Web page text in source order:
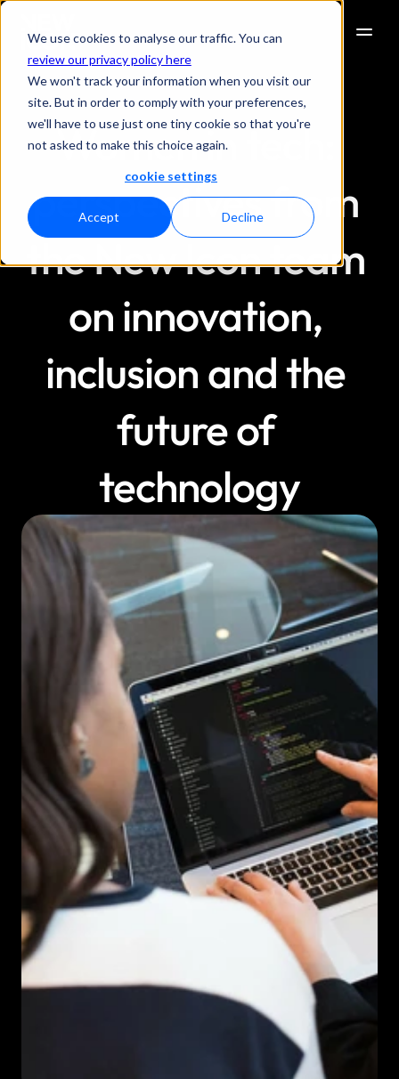
We use cookies to analyse our traffic. You can
review our privacy policy here
We won't track your information when you visit our
site. But in order to comply with your preferences,
we'll have to use just one tiny cookie so that you're
not asked to make this choice again.
cookie settings
Accept Decline
Women in tech:
perspectives from
the New Icon team
on innovation,
inclusion and the
future of
technology